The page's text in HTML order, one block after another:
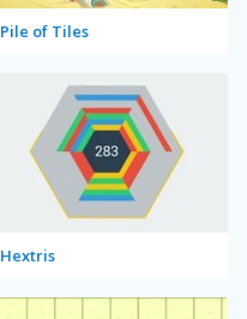
Pile of Tiles
Hextris